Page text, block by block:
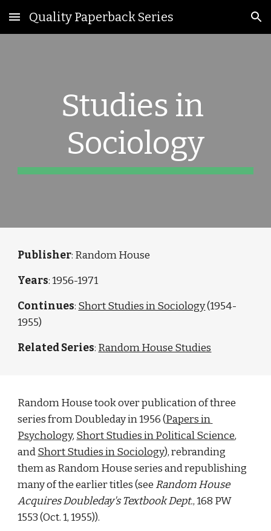
Skip to main content Skip to navigation
Quality Paperback Series
Studies in
Sociology
Publisher: Random House
Years: 1956-1971
Continues: Short Studies in Sociology (1954-
1955)
Related Series: Random House Studies
Random House took over publication of three
series from Doubleday in 1956 (Papers in
Psychology, Short Studies in Political Science,
and Short Studies in Sociology), rebranding
them as Random House series and republishing
many of the earlier titles (see Random House
Acquires Doubleday's Textbook Dept., 168 PW
1553 (Oct. 1, 1955)).